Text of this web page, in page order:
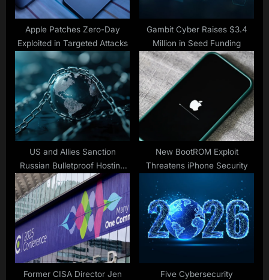
Apple Patches Zero-Day
Exploited in Targeted Attacks
Gambit Cyber Raises $3.4
Million in Seed Funding
US and Allies Sanction
Russian Bulletproof Hosting
Service Providers
New BootROM Exploit
Threatens iPhone Security
Former CISA Director Jen
Five Cybersecurity